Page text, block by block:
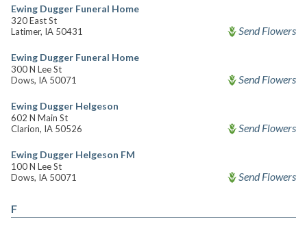
Ewing Dugger Funeral Home
320 East St
Latimer, IA 50431
Send Flowers
Ewing Dugger Funeral Home
300 N Lee St
Dows, IA 50071
Send Flowers
Ewing Dugger Helgeson
602 N Main St
Clarion, IA 50526
Send Flowers
Ewing Dugger Helgeson FM
100 N Lee St
Dows, IA 50071
Send Flowers
F